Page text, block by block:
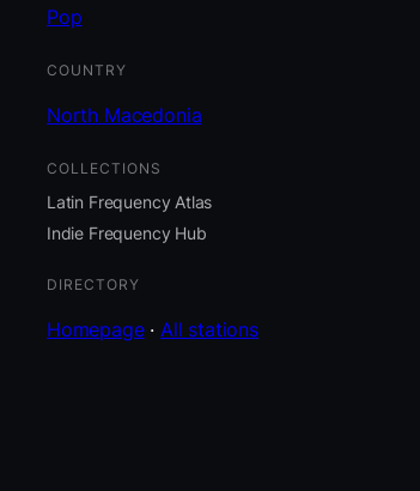
Pop
COUNTRY
North Macedonia
COLLECTIONS
Latin Frequency Atlas
Indie Frequency Hub
DIRECTORY
Homepage·All stations